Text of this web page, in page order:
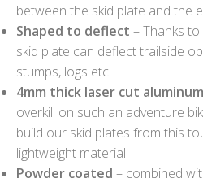
between the skid plate and the
Shaped to deflect – Thanks
skid plate can deflect trailside
stumps, logs etc.
4mm thick laser cut aluminum
overkill on such an adventure
build our skid plates from this
lightweight material.
Powder coated – combined